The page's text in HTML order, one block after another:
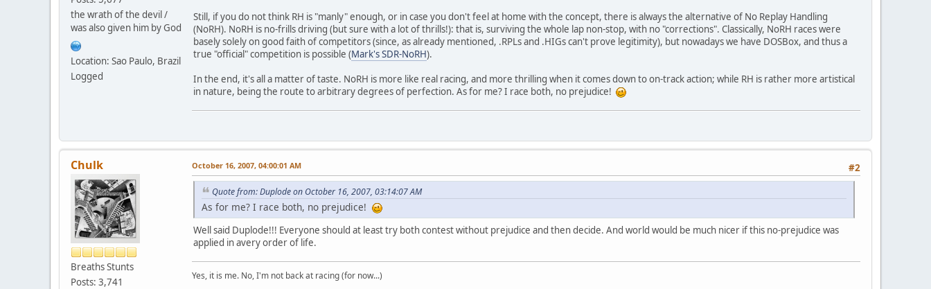
the wrath of the devil /
was also given him by God
Location: Sao Paulo, Brazil
Logged
Still, if you do not think RH is "manly" enough, or in case you don't feel at home with the concept, there is always the alternative of No Replay Handling
(NoRH). NoRH is no-frills driving (but sure with a lot of thrills!): that is, surviving the whole lap non-stop, with no "corrections". Classically, NoRH races were
basely solely on good faith of competitors (since, as already mentioned, .RPLs and .HIGs can't prove legitimity), but nowadays we have DOSBox, and thus a
true "official" competition is possible (Mark's SDR-NoRH).
In the end, it's all a matter of taste. NoRH is more like real racing, and more thrilling when it comes down to on-track action; while RH is rather more artistical
in nature, being the route to arbitrary degrees of perfection. As for me? I race both, no prejudice!
Chulk
Breaths Stunts
Posts: 3,741
#2
October 16, 2007, 04:00:01 AM
Quote from: Duplode on October 16, 2007, 03:14:07 AM
As for me? I race both, no prejudice!
Well said Duplode!!! Everyone should at least try both contest without prejudice and then decide. And world would be much nicer if this no-prejudice was
applied in avery order of life.
Yes, it is me. No, I'm not back at racing (for now...)